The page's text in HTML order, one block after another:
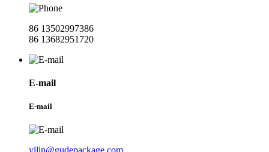
86 13502997386
86 13682951720
E-mail
E-mail